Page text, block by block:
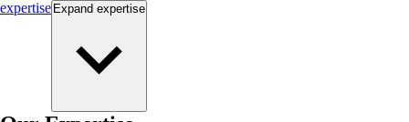
expertise Expand expertise